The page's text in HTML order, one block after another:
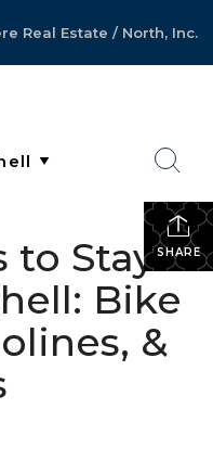
Real Estate / North, Inc.
SHARE
to Stay
Bike
&